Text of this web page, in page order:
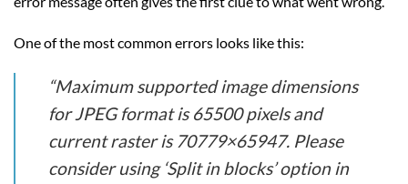
One of the most common errors looks like this:
“Maximum supported image dimensions
for JPEG format is 65500 pixels and
current raster is 70779×65947. Please
consider using ‘Split in blocks’ option in